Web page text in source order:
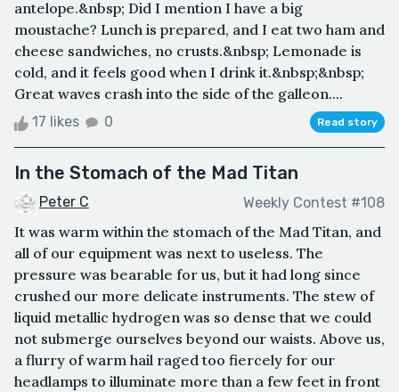
antelope.&nbsp; Did I mention I have a big
moustache? Lunch is prepared, and I eat two ham and
cheese sandwiches, no crusts.&nbsp; Lemonade is
cold, and it feels good when I drink it.&nbsp;&nbsp;
Great waves crash into the side of the galleon....
17 likes 0 Read story
In the Stomach of the Mad Titan
Peter C Weekly Contest #108
It was warm within the stomach of the Mad Titan, and
all of our equipment was next to useless. The
pressure was bearable for us, but it had long since
crushed our more delicate instruments. The stew of
liquid metallic hydrogen was so dense that we could
not submerge ourselves beyond our waists. Above us,
a flurry of warm hail raged too fiercely for our
headlamps to illuminate more than a few feet in front